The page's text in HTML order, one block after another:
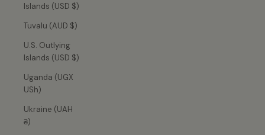
Islands (USD $)
Tuvalu (AUD $)
U.S. Outlying
Islands (USD $)
Uganda (UGX
USh)
Ukraine (UAH
₴)